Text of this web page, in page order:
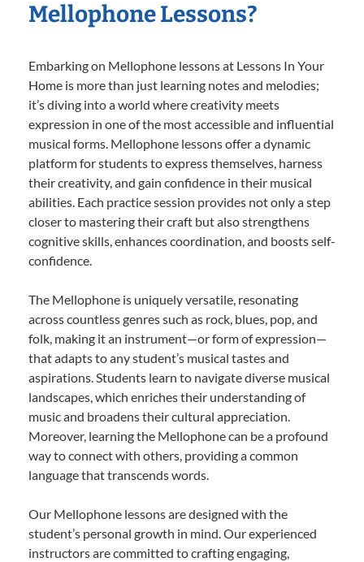
Mellophone Lessons?
Embarking on Mellophone lessons at Lessons In Your
Home is more than just learning notes and melodies;
it’s diving into a world where creativity meets
expression in one of the most accessible and influential
musical forms. Mellophone lessons offer a dynamic
platform for students to express themselves, harness
their creativity, and gain confidence in their musical
abilities. Each practice session provides not only a step
closer to mastering their craft but also strengthens
cognitive skills, enhances coordination, and boosts self-
confidence.
The Mellophone is uniquely versatile, resonating
across countless genres such as rock, blues, pop, and
folk, making it an instrument—or form of expression—
that adapts to any student’s musical tastes and
aspirations. Students learn to navigate diverse musical
landscapes, which enriches their understanding of
music and broadens their cultural appreciation.
Moreover, learning the Mellophone can be a profound
way to connect with others, providing a common
language that transcends words.
Our Mellophone lessons are designed with the
student’s personal growth in mind. Our experienced
instructors are committed to crafting engaging,